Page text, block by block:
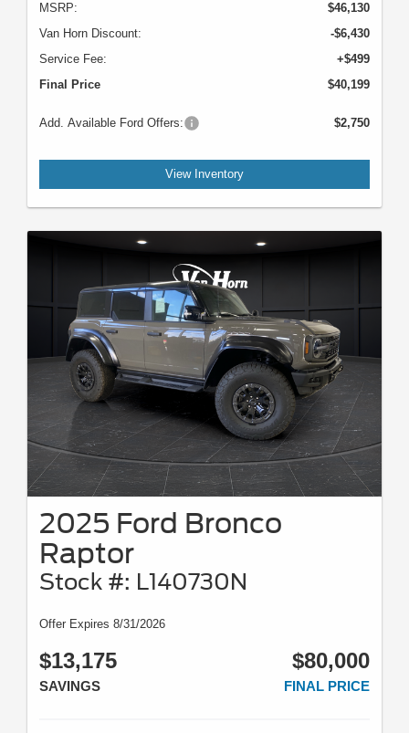
MSRP:
$46,130
Van Horn Discount:
-$6,430
Service Fee:
+$499
Final Price
$40,199
Add. Available Ford Offers: $2,750
View Inventory
2025 Ford Bronco
Raptor
Stock #: L140730N
Offer Expires 8/31/2026
$13,175
SAVINGS
$80,000
FINAL PRICE